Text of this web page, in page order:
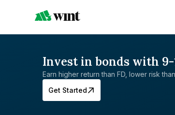
Invest in bonds with
Earn higher return than FD, lower risk
Get Started